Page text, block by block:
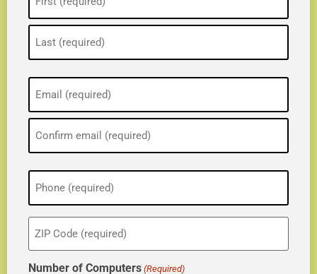
(Required)
(Required)
Phone
(Required)
ZIP
(Required)
Number of Computers (Required)